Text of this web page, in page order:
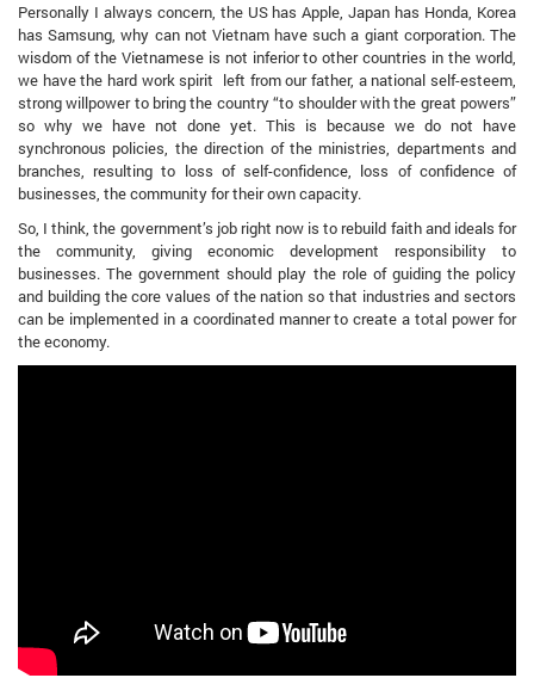
Personally I always concern, the US has Apple, Japan has Honda, Korea
has Samsung, why can not Vietnam have such a giant corporation. The
wisdom of the Vietnamese is not inferior to other countries in the world,
we have the hard work spirit left from our father, a national self-esteem,
strong willpower to bring the country “to shoulder with the great powers”
so why we have not done yet. This is because we do not have
synchronous policies, the direction of the ministries, departments and
branches, resulting to loss of self-confidence, loss of confidence of
businesses, the community for their own capacity.
So, I think, the government’s job right now is to rebuild faith and ideals for
the community, giving economic development responsibility to
businesses. The government should play the role of guiding the policy
and building the core values ​​of the nation so that industries and sectors
can be implemented in a coordinated manner to create a total power for
the economy.